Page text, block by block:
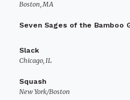
Boston, MA
Seven Sages of the Bamboo
Slack
Chicago, IL
Squash
New York/Boston